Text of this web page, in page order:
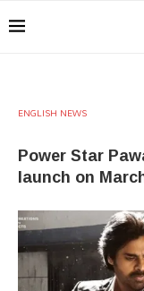
ENGLISH NEWS
Power Star
launch on